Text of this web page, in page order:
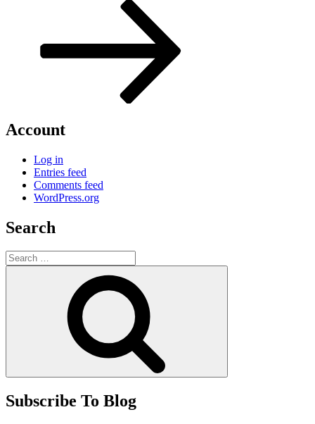
Account
Log in
Entries feed
Comments feed
WordPress.org
Search
Search
for:
Subscribe To Blog